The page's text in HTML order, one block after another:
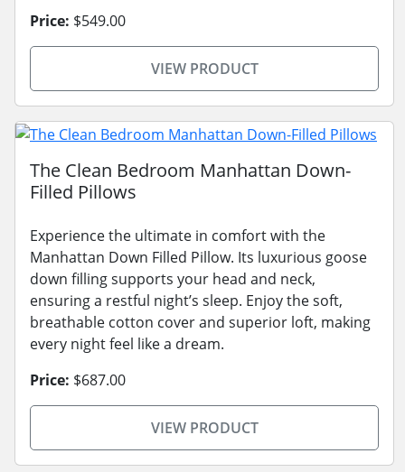
Price: $549.00
VIEW PRODUCT
The Clean Bedroom Manhattan Down-
Filled Pillows
Experience the ultimate in comfort with the
Manhattan Down Filled Pillow. Its luxurious goose
down filling supports your head and neck,
ensuring a restful night’s sleep. Enjoy the soft,
breathable cotton cover and superior loft, making
every night feel like a dream.
Price: $687.00
VIEW PRODUCT